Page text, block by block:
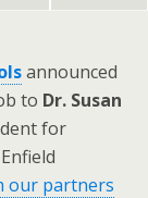
announced
to Dr. Susan
for
our partners